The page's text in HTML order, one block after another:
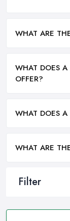
Filter
WHAT ARE
WHAT DOES A
OFFER?
WHAT DOES A
WHAT ARE